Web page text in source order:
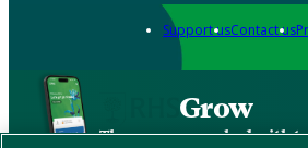
Support usContact us
Grow
The new app packed with